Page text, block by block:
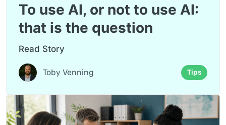
To use AI, or not to use AI:
that is the question
Read Story
Toby Venning Tips